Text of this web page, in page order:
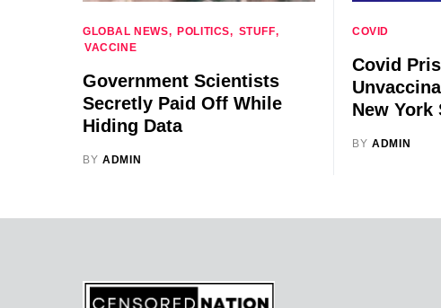
GLOBAL NEWS POLITICS
STUFF
VACCINE
Government Scientists
Secretly Paid Off While
Hiding Data
BY ADMIN
COVID
Covid
New York
BY ADMIN